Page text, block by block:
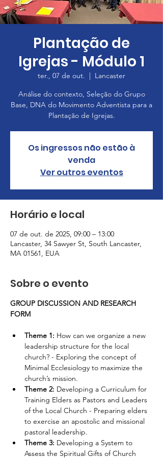
Plantação de
Igrejas - Módulo 1
ter., 07 de out.
  |
Lancaster
Análise do contexto, Seleção do Grupo
Base, DNA do Movimento Adventista para a
Plantação de Igrejas.
Os ingressos não estão à
venda
Ver outros eventos
Horário e local
07 de out. de 2025, 09:00 – 13:00
Lancaster, 34 Sawyer St, South Lancaster,
MA 01561, EUA
Sobre o evento
GROUP DISCUSSION AND RESEARCH
FORM
Theme 1: How can we organize a new
leadership structure for the local
church? - Exploring the concept of
Minimal Ecclesiology to maximize the
church’s mission.
Theme 2: Developing a Curriculum for
Training Elders as Pastors and Leaders
of the Local Church - Preparing elders
to exercise an apostolic and missional
pastoral leadership.
Theme 3: Developing a System to
Assess the Spiritual Gifts of Church